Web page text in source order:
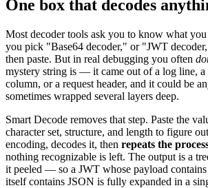
One box that decodes
Most decoder tools ask you to know what
you pick "Base64 decoder," or "JWT
then paste. But in real debugging you often
mystery string is — it came out of a log line, a
column, or a request header, and it could be
sometimes wrapped several layers deep.
Smart Decode removes that step. Paste the
character set, structure, and length to figure
encoding, decodes it, then repeats the
nothing recognizable is left. The output is a
it peeled — so a JWT whose payload
itself contains JSON is fully expanded in a